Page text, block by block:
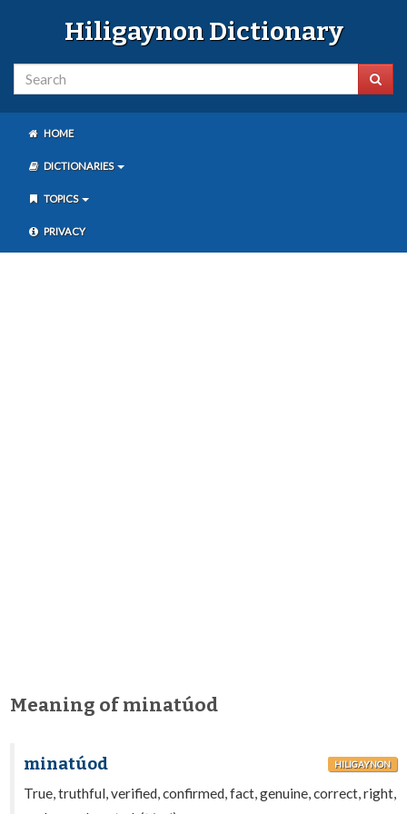
Hiligaynon Dictionary
HOME
DICTIONARIES
TOPICS
PRIVACY
Meaning of minatúod
minatúod HILIGAYNON
True, truthful, verified, confirmed, fact, genuine, correct, right,